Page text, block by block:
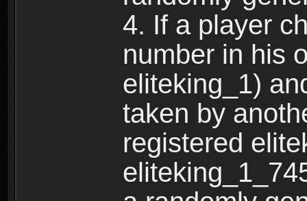
4. If a player
number in his
eliteking_1)
taken by
registered